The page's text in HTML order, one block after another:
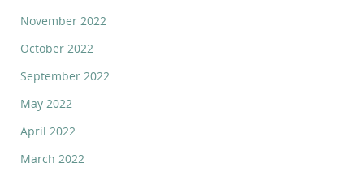
November 2022
October 2022
September 2022
May 2022
April 2022
March 2022